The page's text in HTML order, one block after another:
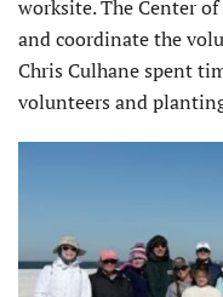
worksite. The Center
and coordinate the
Chris Culhane spent
volunteers and